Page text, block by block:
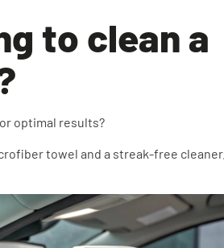
to clean a
optimal results?
towel and a streak-free cleaner.